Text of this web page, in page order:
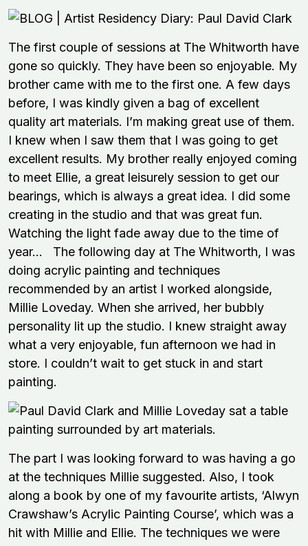
The first couple of sessions at The Whitworth have
gone so quickly. They have been so enjoyable. My
brother came with me to the first one. A few days
before, I was kindly given a bag of excellent
quality art materials. I’m making great use of them.
I knew when I saw them that I was going to get
excellent results. My brother really enjoyed coming
to meet Ellie, a great leisurely session to get our
bearings, which is always a great idea. I did some
creating in the studio and that was great fun.
Watching the light fade away due to the time of
year… The following day at The Whitworth, I was
doing acrylic painting and techniques
recommended by an artist I worked alongside,
Millie Loveday. When she arrived, her bubbly
personality lit up the studio. I knew straight away
what a very enjoyable, fun afternoon we had in
store. I couldn’t wait to get stuck in and start
painting.
The part I was looking forward to was having a go
at the techniques Millie suggested. Also, I took
along a book by one of my favourite artists, ‘Alwyn
Crawshaw’s Acrylic Painting Course’, which was a
hit with Millie and Ellie. The techniques we were